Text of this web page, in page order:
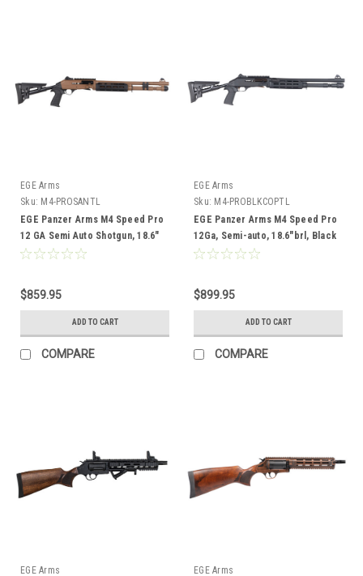
EGE Arms
Sku: M4-PROSANTL
EGE Panzer Arms M4 Speed Pro
12 GA Semi Auto Shotgun, 18.6″
Brl, Pro Sand
$859.95
ADD TO CART
COMPARE
EGE Arms
Sku: M4-PROBLKCOPTL
EGE Panzer Arms M4 Speed Pro
12Ga, Semi-auto, 18.6"brl, Black
& Copper
$899.95
ADD TO CART
COMPARE
EGE Arms EGE Arms